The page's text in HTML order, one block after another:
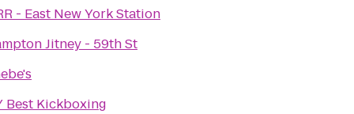
- East New York Station
Jitney - 59th St
Best Kickboxing